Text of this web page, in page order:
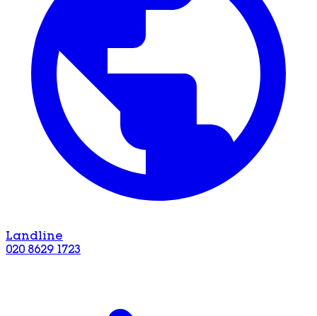
Landline
020 8629 1723